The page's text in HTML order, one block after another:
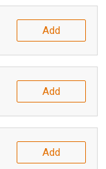
Add
Add
Add